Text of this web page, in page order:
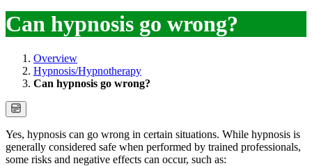
Can hypnosis go wrong?
Overview
Hypnosis/Hypnotherapy
Can hypnosis go wrong?
Yes, hypnosis can go wrong in certain situations. While hypnosis is
generally considered safe when performed by trained professionals,
some risks and negative effects can occur, such as: